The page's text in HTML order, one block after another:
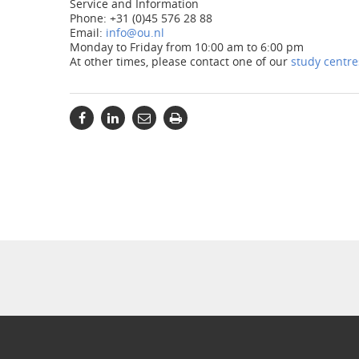
Service and Information
Phone: +31 (0)45 576 28 88
Email: info@ou.nl
Monday to Friday from 10:00 am to 6:00 pm
At other times, please contact one of our study